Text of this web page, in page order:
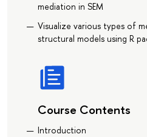
mediation in SEM
Visualize various types of
structural models using R
Course Contents
Introduction